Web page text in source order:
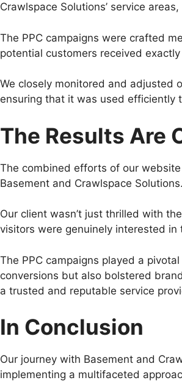
Crawlspace Solutions’ service
The PPC campaigns were crafted
potential customers received
We closely monitored and adjusted
ensuring that it was used efficiently
The Results Are
The combined efforts of our
Basement and Crawlspace
Our client wasn’t just thrilled with
visitors were genuinely interested
The PPC campaigns played a
conversions but also bolstered
a trusted and reputable service
In Conclusion
Our journey with Basement and
implementing a multifaceted